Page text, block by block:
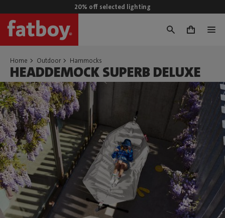
20% off selected lighting
0
Home Outdoor Hammocks
HEADDEMOCK SUPERB DELUXE